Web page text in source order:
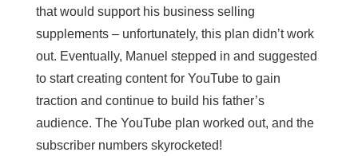
that would support his business selling
supplements – unfortunately, this plan didn’t work
out. Eventually, Manuel stepped in and suggested
to start creating content for YouTube to gain
traction and continue to build his father’s
audience. The YouTube plan worked out, and the
subscriber numbers skyrocketed!